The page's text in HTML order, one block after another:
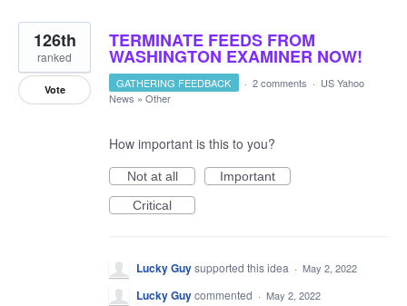
TERMINATE FEEDS FROM
WASHINGTON EXAMINER NOW!
126th
ranked
Vote GATHERING FEEDBACK · 2 comments · US Yahoo
News » Other
How important is this to you?
Not at all
Important
Critical
Lucky Guysupported this idea · May 2, 2022
Lucky Guycommented · May 2, 2022